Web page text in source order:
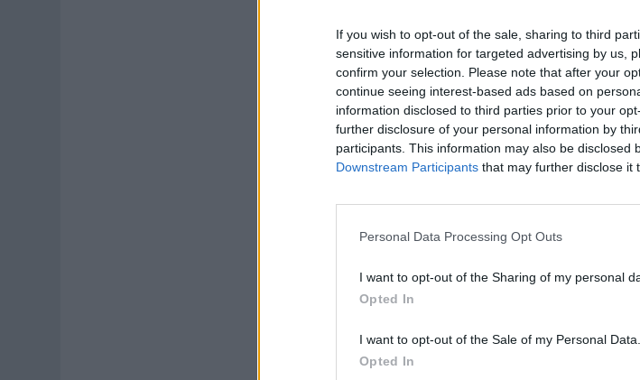
If you wish to opt-out of the sale, sharing to third
sensitive information for targeted advertising by us,
confirm your selection. Please note that after your
continue seeing interest-based ads based on
information disclosed to third parties prior to your
further disclosure of your personal information by
participants. This information may also be disclosed
Downstream Participants that may further disclose it
Personal Data Processing Opt Outs
I want to opt-out of the Sharing of my personal
Opted In
I want to opt-out of the Sale of my Personal Data.
Opted In
Directly supervise
menus and recipes
In the absence of the
Responsible for
presentation, as well
Ensure all food
Assists the Executive
the galley
Ensures all galley
performance,
Prepares work
Monitors and controls
Executive Chef and
Assists the Executive
crew on a monthly